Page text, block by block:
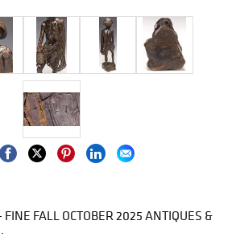
FINE FALL OCTOBER 2025 ANTIQUES &